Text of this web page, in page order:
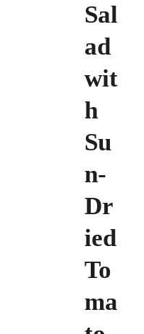
Sal
ad
wit
h
Su
n-
Dr
ied
To
ma